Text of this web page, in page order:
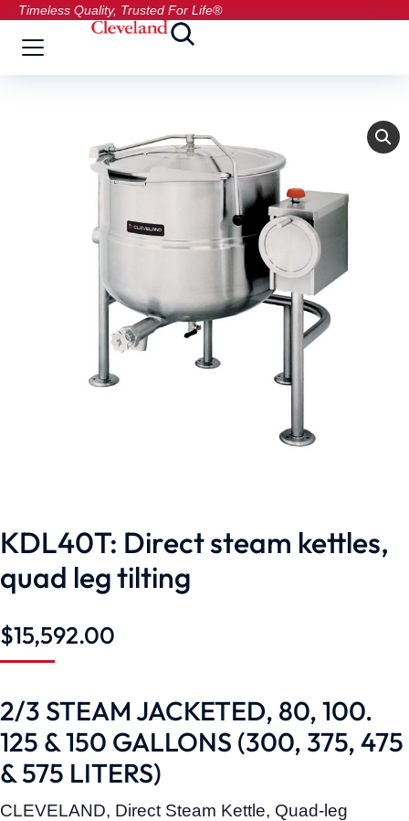
Timeless Quality, Trusted For Life®
KDL40T: Direct steam kettles,
quad leg tilting
$15,592.00
2/3 STEAM JACKETED, 80, 100.
125 & 150 GALLONS (300, 375, 475
& 575 LITERS)
CLEVELAND, Direct Steam Kettle, Quad-leg